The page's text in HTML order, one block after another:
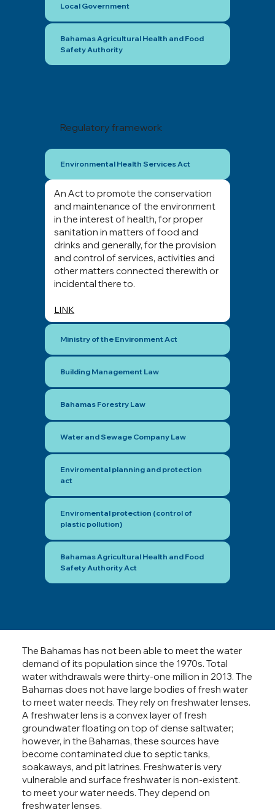
Regulatory framework
Environmental Health Services Act
An Act to promote the conservation
and maintenance of the environment
in the interest of health, for proper
sanitation in matters of food and
drinks and generally, for the provision
and control of services, activities and
other matters connected therewith or
incidental there to.
LINK
Ministry of the Environment Act
Building Management Law
Bahamas Forestry Law
Water and Sewage Company Law
Enviromental planning and protection
act
Enviromental protection (control of
plastic pollution)
Bahamas Agricultural Health and Food
Safety Authority Act
Local Government
Bahamas Agricultural Health and Food
Safety Authority
The Bahamas has not been able to meet the water
demand of its population since the 1970s. Total
water withdrawals were thirty-one million in 2013. The
Bahamas does not have large bodies of fresh water
to meet water needs. They rely on freshwater lenses.
A freshwater lens is a convex layer of fresh
groundwater floating on top of dense saltwater;
however, in the Bahamas, these sources have
become contaminated due to septic tanks,
soakaways, and pit latrines. Freshwater is very
vulnerable and surface freshwater is non-existent.
to meet your water needs. They depend on
freshwater lenses.